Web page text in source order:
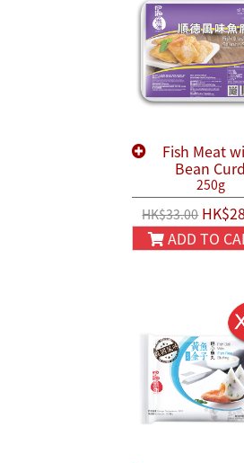
Fish Meat
Bean Curd
250g
HK$33.00
ADD TO